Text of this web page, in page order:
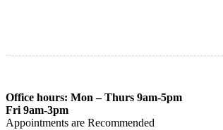
Office hours: Mon – Thurs 9am-5pm
Fri 9am-3pm
Appointments are Recommended